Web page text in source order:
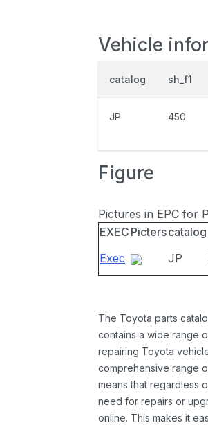
Vehicle
catalog sh_f1
JP 450
Figure
Pictures in EPC for
EXEC Picterscatalog
Exec
JP
The Toyota parts
contains a wide range
repairing Toyota
comprehensive range
means that regardless
need for repairs or
online. This makes it